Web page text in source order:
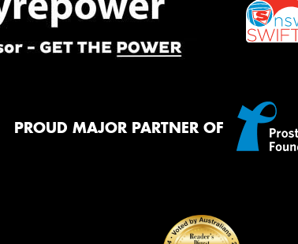
PROUD MAJOR PARTNER OF